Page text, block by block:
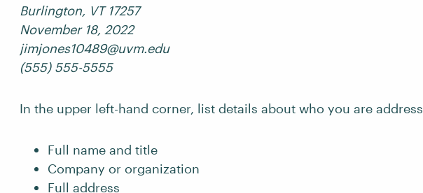
Burlington, VT 17257
November 18, 2022
jimjones10489@uvm.edu
(555) 555-5555
In the upper left-hand corner, list details about who you are
Full name and title
Company or organization
Full address